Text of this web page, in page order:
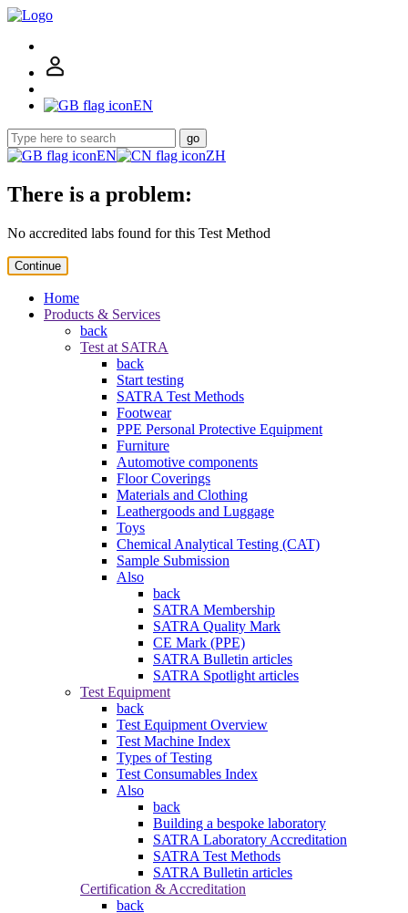
EN
go
EN ZH
There is a problem:
No accredited labs found for this Test Method
Continue
Home
Products & Services
back
Test at SATRA
back
Start testing
SATRA Test Methods
Footwear
PPE Personal Protective Equipment
Furniture
Automotive components
Floor Coverings
Materials and Clothing
Leathergoods and Luggage
Toys
Chemical Analytical Testing (CAT)
Sample Submission
Also
back
SATRA Membership
SATRA Quality Mark
CE Mark (PPE)
SATRA Bulletin articles
SATRA Spotlight articles
Test Equipment
back
Test Equipment Overview
Test Machine Index
Types of Testing
Test Consumables Index
Also
back
Building a bespoke laboratory
SATRA Laboratory Accreditation
SATRA Test Methods
SATRA Bulletin articles
Certification & Accreditation
back